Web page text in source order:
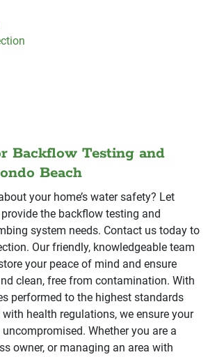
Backflow Testing and
Beach
your home’s water safety? Let
the backflow testing and
system needs. Contact us today to
Our friendly, knowledgeable team
your peace of mind and ensure
clean, free from contamination. With
performed to the highest standards
health regulations, we ensure your
uncompromised. Whether you are a
owner, or managing an area with